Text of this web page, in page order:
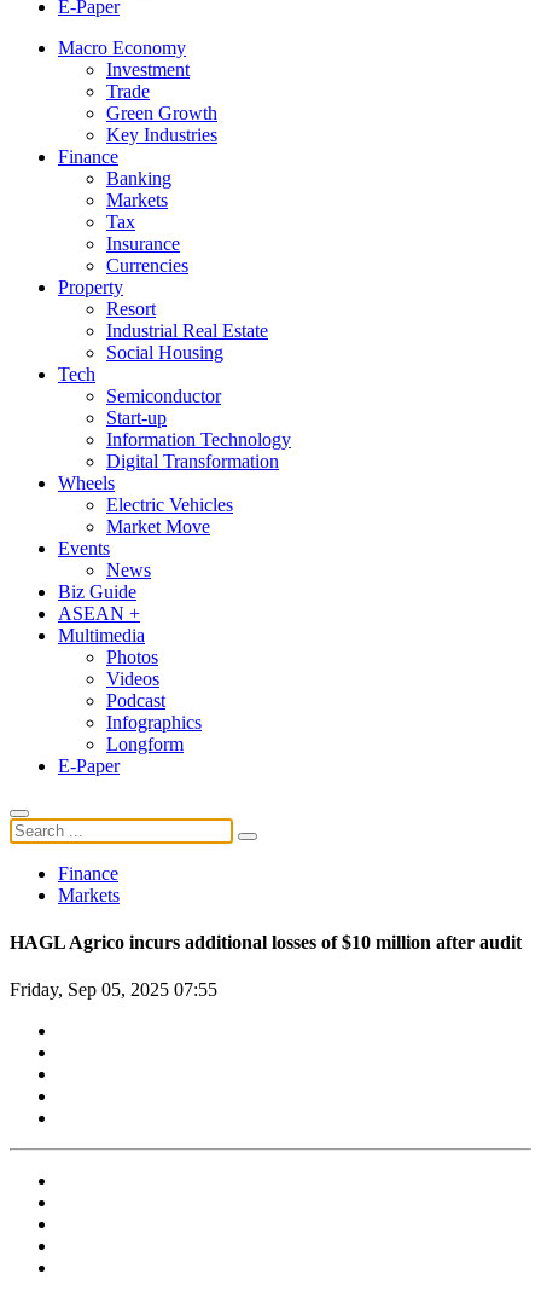
E-Paper
Macro Economy
Investment
Trade
Green Growth
Key Industries
Finance
Banking
Markets
Tax
Insurance
Currencies
Property
Resort
Industrial Real Estate
Social Housing
Tech
Semiconductor
Start-up
Information Technology
Digital Transformation
Wheels
Electric Vehicles
Market Move
Events
News
Biz Guide
ASEAN +
Multimedia
Photos
Videos
Podcast
Infographics
Longform
E-Paper
Finance
Markets
HAGL Agrico incurs additional losses of $10 million after audit
Friday, Sep 05, 2025 07:55